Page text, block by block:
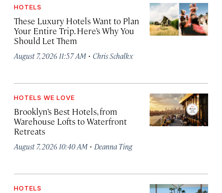
HOTELS
These Luxury Hotels Want to Plan
Your Entire Trip. Here’s Why You
Should Let Them
August 7, 2026 11:57 AM · Chris Schalkx
HOTELS WE LOVE
Brooklyn’s Best Hotels, from
Warehouse Lofts to Waterfront
Retreats
August 7, 2026 10:40 AM · Deanna Ting
HOTELS